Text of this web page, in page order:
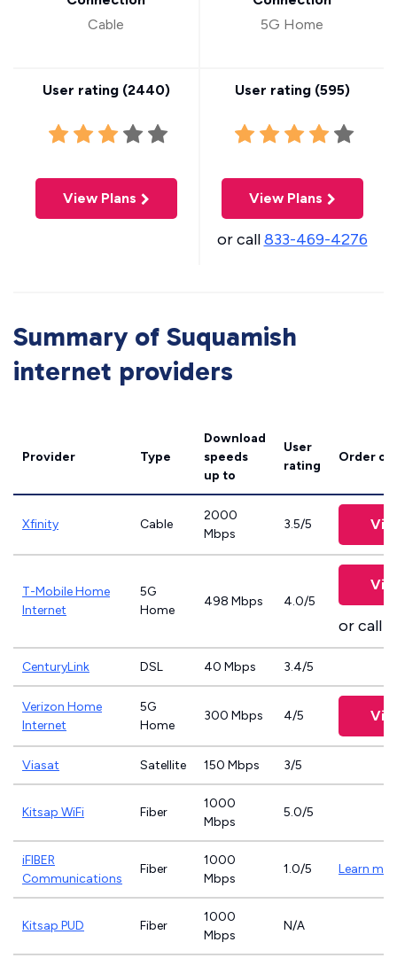
Cable
User rating (2440)
View Plans
5G Home
User rating (595)
View Plans
or call833-469-4276
Summary of Suquamish
internet providers
Provider Type
Download
speeds
up to
User
rating
Order
Xfinity Cable
2000
Mbps
3.5/5
T-Mobile Home
Internet
5G
Home
498 Mbps 4.0/5
or call
CenturyLink DSL 40 Mbps 3.4/5
Verizon Home
Internet
5G
Home
300 Mbps 4/5
Viasat Satellite 150 Mbps 3/5
Kitsap WiFi Fiber
1000
Mbps
5.0/5
iFIBER
Communications
Fiber
1000
Mbps
1.0/5 Learn
Kitsap PUD Fiber
1000
Mbps
N/A